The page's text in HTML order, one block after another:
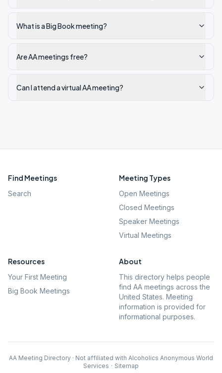
What is a Big Book meeting?
Are AA meetings free?
Can I attend a virtual AA meeting?
Find Meetings
Search
Meeting Types
Open Meetings
Closed Meetings
Speaker Meetings
Virtual Meetings
Resources
Your First Meeting
Big Book Meetings
About
This directory helps people
find AA meetings across the
United States. Meeting
information is provided for
informational purposes.
AA Meeting Directory · Not affiliated with Alcoholics Anonymous World
Services · Sitemap